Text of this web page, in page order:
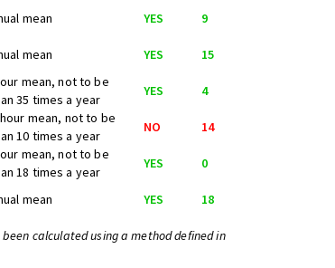
mean YES
9
mean YES
15
mean, not to be
35 times a year
YES 4
mean, not to be
10 times a year
NO
14
mean, not to be
18 times a year
YES
0
mean YES 18
calculated using a method defined in